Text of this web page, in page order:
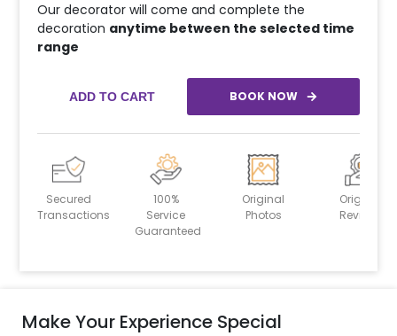
Our decorator will come and complete the
decoration anytime between the selected time
range
ADD TO CART BOOK NOW
Secured
Transactions
100%
Service
Guaranteed
Original
Photos
Original
Reviews
Make Your Experience Special